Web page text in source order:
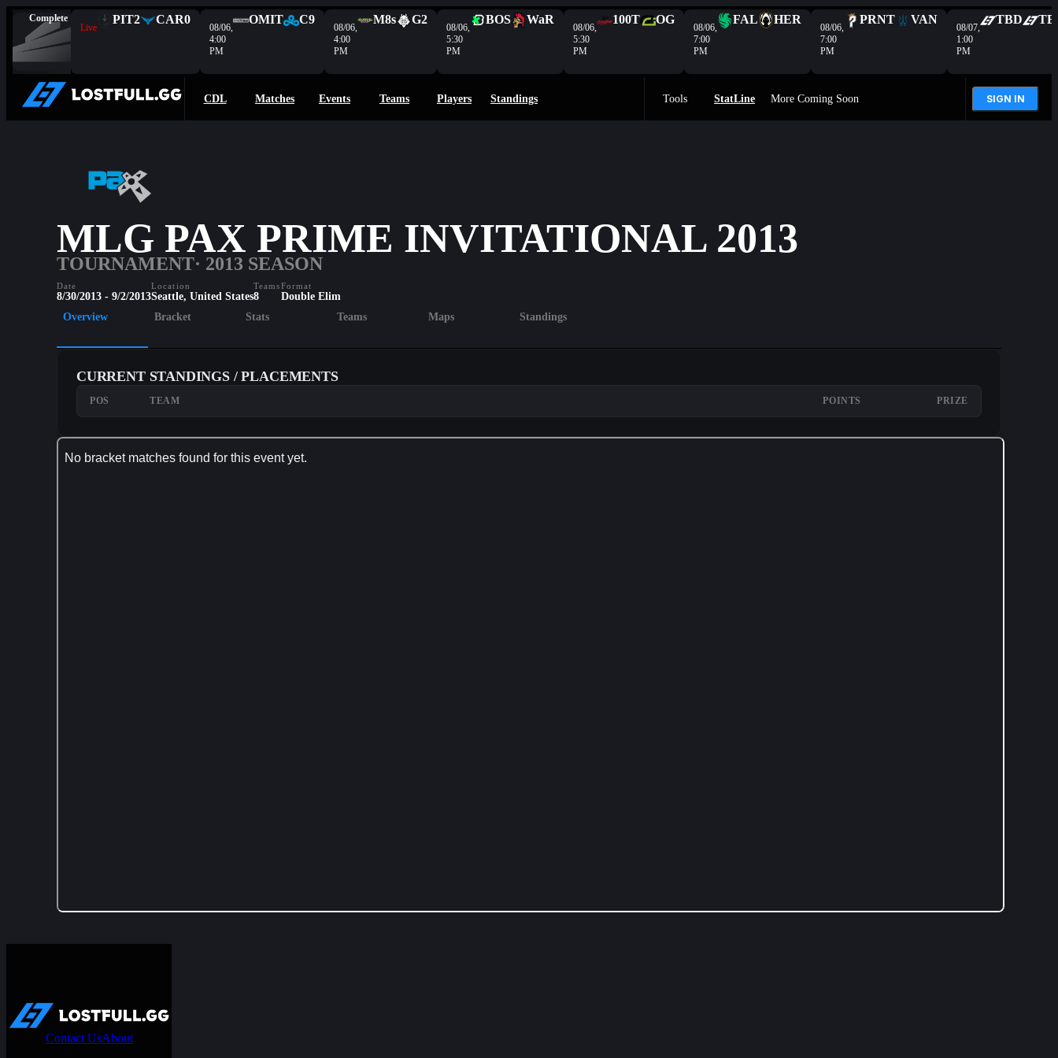
Complete
Live
PIT2 CAR0
08/06,
4:00
PM
OMIT C9
08/06,
4:00
PM
M8s G2
08/06,
5:30
PM
BOS WaR
08/06,
5:30
PM
100T OG
08/06,
7:00
PM
FAL HER
08/06,
7:00
PM
PRNT VAN
08/07,
1:00
PM
TBD
CDL Matches Events Teams Players Standings Tools StatLine More Coming Soon SIGN IN
MLG PAX PRIME INVITATIONAL 2013
TOURNAMENT· 2013 SEASON
Date
8/30/2013 - 9/2/2013
Location
Seattle, United States
Teams
8
Format
Double Elim
Overview
Bracket Stats Teams Maps Standings
CURRENT STANDINGS / PLACEMENTS
POS TEAM POINTS PRIZE
Contact UsAbout